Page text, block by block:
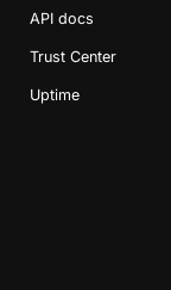
API docs
Trust Center
Uptime